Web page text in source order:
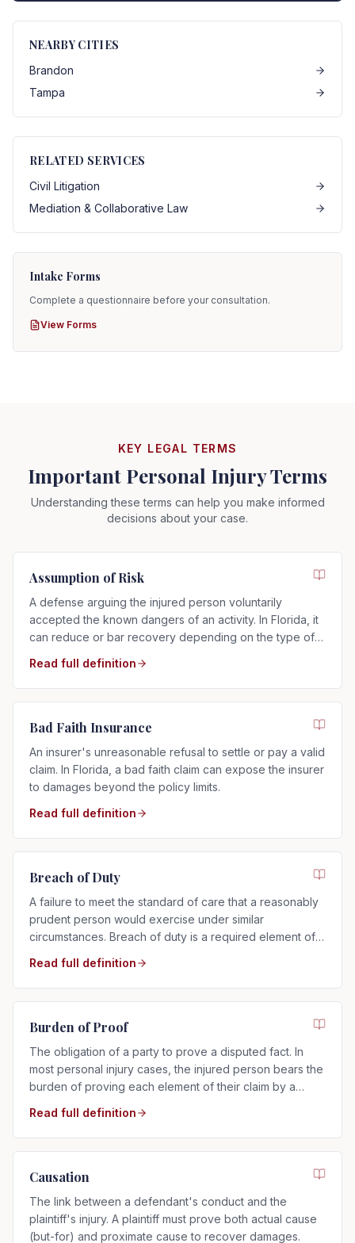
NEARBY CITIES
Brandon
Tampa
RELATED SERVICES
Civil Litigation
Mediation & Collaborative Law
Intake Forms
Complete a questionnaire before your consultation.
View Forms
KEY LEGAL TERMS
Important Personal Injury Terms
Understanding these terms can help you make informed
decisions about your case.
Assumption of Risk
A defense arguing the injured person voluntarily
accepted the known dangers of an activity. In Florida, it
can reduce or bar recovery depending on the type of
Read full definition
Bad Faith Insurance
An insurer's unreasonable refusal to settle or pay a valid
claim. In Florida, a bad faith claim can expose the insurer
to damages beyond the policy limits.
Read full definition
Breach of Duty
A failure to meet the standard of care that a reasonably
prudent person would exercise under similar
circumstances. Breach of duty is a required element of
Read full definition
Burden of Proof
The obligation of a party to prove a disputed fact. In
most personal injury cases, the injured person bears the
burden of proving each element of their claim by a
Read full definition
Causation
The link between a defendant's conduct and the
plaintiff's injury. A plaintiff must prove both actual cause
(but-for) and proximate cause to recover damages.